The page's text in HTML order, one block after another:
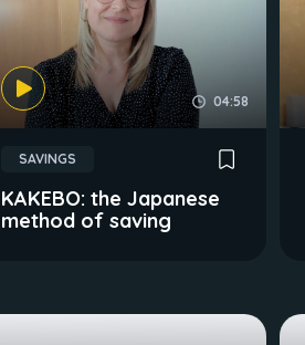
04:58
SAVINGS
KAKEBO: the Japanese
method of saving